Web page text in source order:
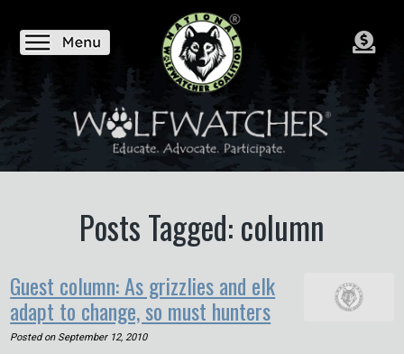
Posts Tagged: column
Guest column: As grizzlies and elk
adapt to change, so must hunters
Posted on September 12, 2010